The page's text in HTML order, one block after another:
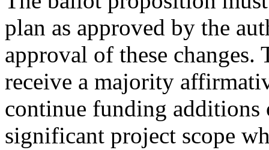
plan as approved by the
approval of these
receive a majority
continue funding additions
significant project scope